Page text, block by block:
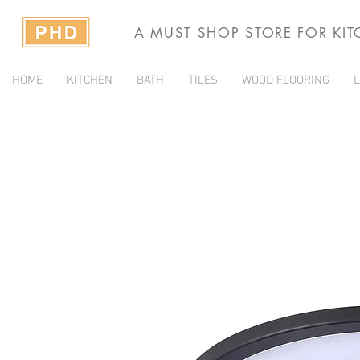
A MUST SHOP STORE FOR
HOME KITCHEN BATH TILES WOOD FLOORING